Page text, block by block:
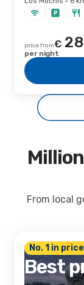
price from€ 28
per night
From local
No. 1 in price
Best